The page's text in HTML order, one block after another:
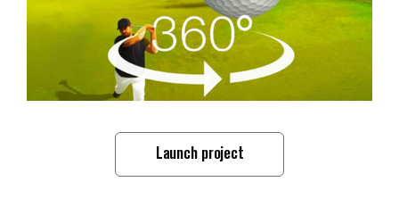
Launch project